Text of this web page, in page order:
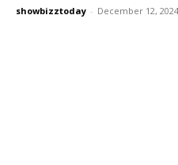
showbizztoday - December 12, 2024